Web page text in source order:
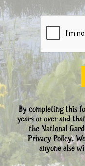
By completing this
years or over and
the National
Privacy Policy.
anyone else